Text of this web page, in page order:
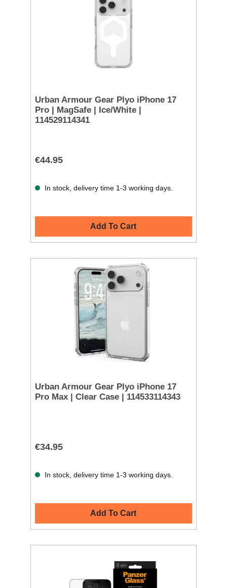
Urban Armour Gear Plyo iPhone 17
Pro | MagSafe | Ice/White |
114529114341
€44.95
In stock, delivery time 1-3 working days.
Add To Cart
Urban Armour Gear Plyo iPhone 17
Pro Max | Clear Case | 114533114343
€34.95
In stock, delivery time 1-3 working days.
Add To Cart